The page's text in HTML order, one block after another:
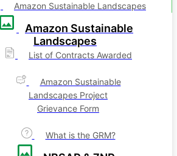
Amazon Sustainable Landscapes
Amazon Sustainable
Landscapes
List of Contracts Awarded
Amazon Sustainable
Landscapes Project
Grievance Form
What is the GRM?